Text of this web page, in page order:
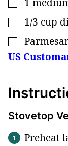
▢
1/3 cup
▢
US
Stovetop
Preheat